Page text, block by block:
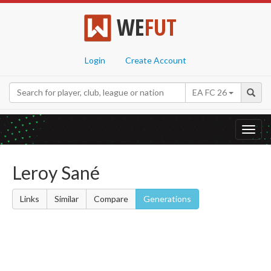
WEFUT
Login Create Account
EA FC 26
Leroy Sané
Links Similar Compare Generations